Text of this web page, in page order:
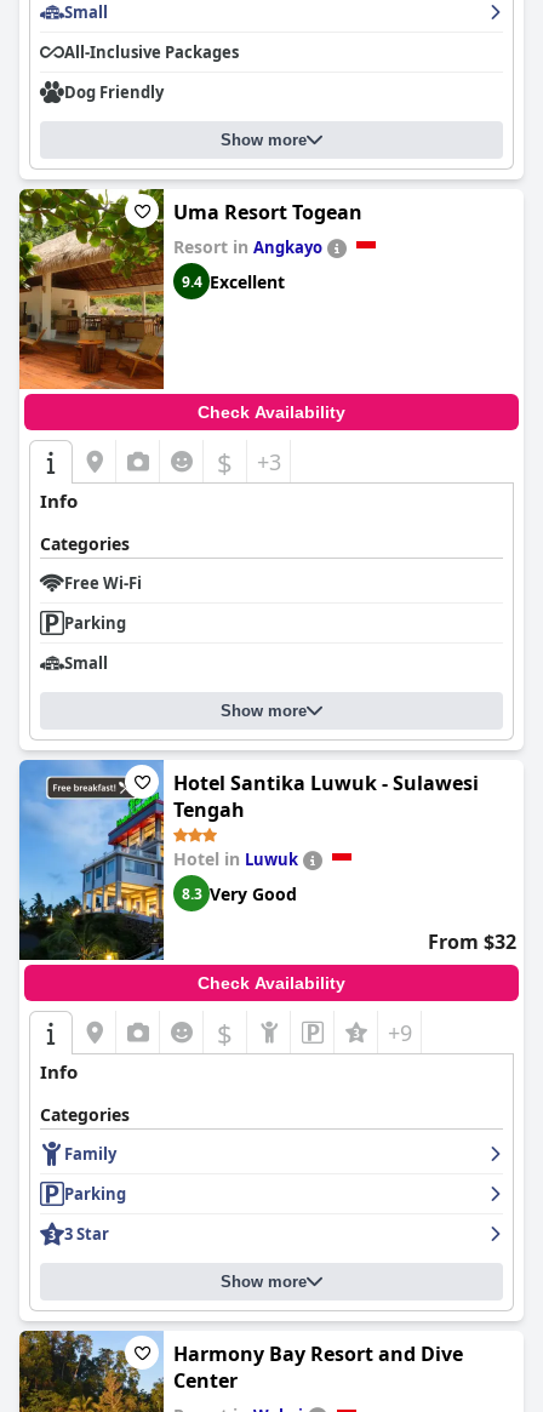
Small
All-Inclusive Packages
Dog Friendly
Show more
Uma Resort Togean
Resort in Angkayo
9.4 Excellent
Check Availability
$ +3
Info
Categories
Free Wi-Fi
Parking
Small
Show more
Hotel Santika Luwuk - Sulawesi
Tengah
Hotel in Luwuk
8.3 Very Good
From $32
Check Availability
$ +9
Info
Categories
Family
Parking
3 Star
Show more
Harmony Bay Resort and Dive
Center